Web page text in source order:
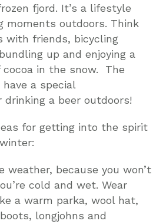
fjord. It’s a lifestyle
moments outdoors. Think
with friends, bicycling
up and enjoying a
cocoa in the snow. The
have a special
drinking a beer outdoors!
for getting into the spirit
weather, because you won’t
cold and wet. Wear
a warm parka, wool hat,
longjohns and